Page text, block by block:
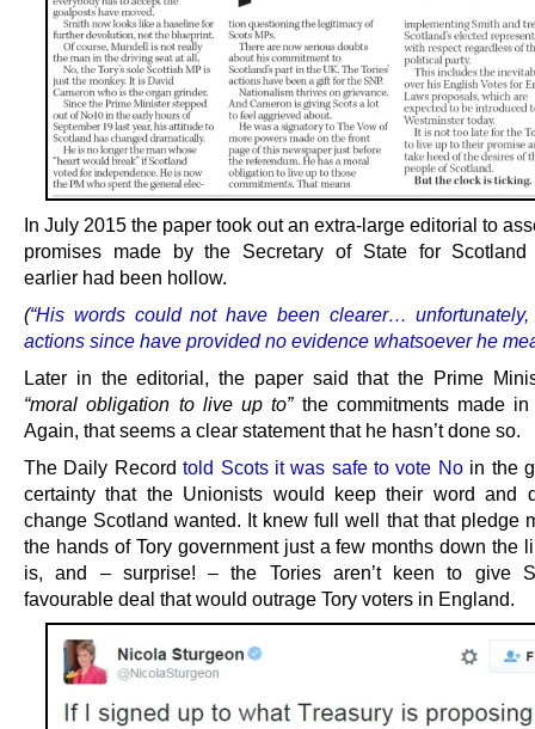
In July 2015 the paper took out an extra-large editorial to
promises made by the Secretary of State for
earlier had been hollow.
(“His words could not have been clearer… unfortunately,
actions since have provided no evidence whatsoever he
Later in the editorial, the paper said that the Prime
“moral obligation to live up to”the commitments made in
Again, that seems a clear statement that he hasn’t done so.
The Daily Recordtold Scots it was safe to vote Noin the
certainty that the Unionists would keep their word and
change Scotland wanted. It knew full well that that pledge
the hands of Tory government just a few months down the
is, and – surprise! – the Tories aren’t keen to give
favourable deal that would outrage Tory voters in England.